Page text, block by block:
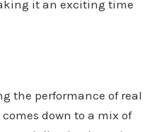
it an exciting time
the performance of real
down to a mix of